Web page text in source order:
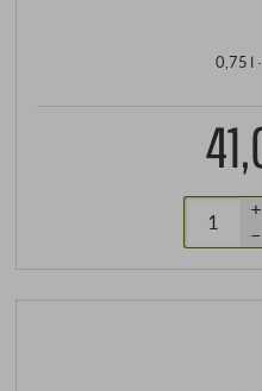
0,75 l
+
–